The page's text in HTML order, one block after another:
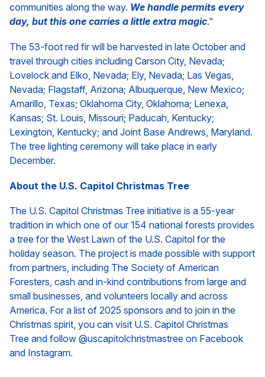
communities along the way. We handle permits every
day, but this one carries a little extra magic."
The 53-foot red fir will be harvested in late October and
travel through cities including Carson City, Nevada;
Lovelock and Elko, Nevada; Ely, Nevada; Las Vegas,
Nevada; Flagstaff, Arizona; Albuquerque, New Mexico;
Amarillo, Texas; Oklahoma City, Oklahoma; Lenexa,
Kansas; St. Louis, Missouri; Paducah, Kentucky;
Lexington, Kentucky; and Joint Base Andrews, Maryland.
The tree lighting ceremony will take place in early
December.
About the U.S. Capitol Christmas Tree
The U.S. Capitol Christmas Tree initiative is a 55-year
tradition in which one of our 154 national forests provides
a tree for the West Lawn of the U.S. Capitol for the
holiday season. The project is made possible with support
from partners, including The Society of American
Foresters, cash and in-kind contributions from large and
small businesses, and volunteers locally and across
America. For a list of 2025 sponsors and to join in the
Christmas spirit, you can visit U.S. Capitol Christmas
Tree and follow @uscapitolchristmastree on Facebook
and Instagram.